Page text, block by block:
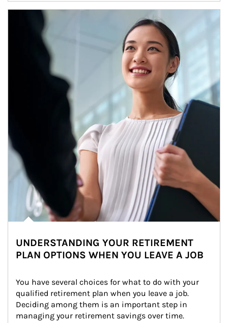
Article Image
UNDERSTANDING YOUR RETIREMENT
PLAN OPTIONS WHEN YOU LEAVE A JOB
You have several choices for what to do with your
qualified retirement plan when you leave a job.
Deciding among them is an important step in
managing your retirement savings over time.